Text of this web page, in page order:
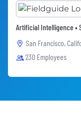
Artificial Intelligence •
San Francisco,
230 Employees